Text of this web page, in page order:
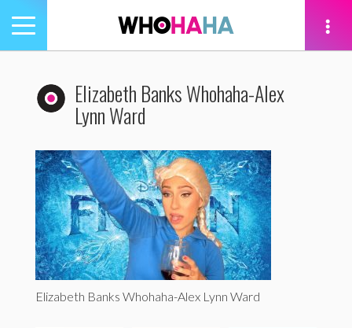
Toggle
navigation
Elizabeth Banks Whohaha-Alex
Lynn Ward
Elizabeth Banks Whohaha-Alex Lynn Ward